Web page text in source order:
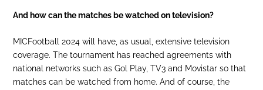
And how can the matches be watched on television?
MICFootball 2024 will have, as usual, extensive television
coverage. The tournament has reached agreements with
national networks such as Gol Play, TV3 and Movistar so that
matches can be watched from home. And of course, the